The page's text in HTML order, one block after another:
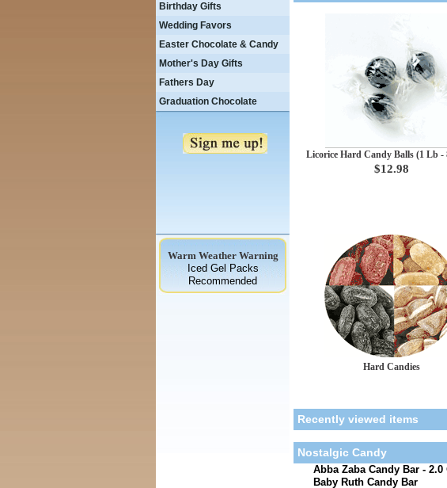
Licorice Hard Candy Balls (1 Lb -
$12.98
Hard Candies
Recently viewed items
Nostalgic Candy
Abba Zaba Candy Bar - 2.0
Baby Ruth Candy Bar
Birthday Gifts
Wedding Favors
Easter Chocolate & Candy
Mother's Day Gifts
Fathers Day
Graduation Chocolate
Warm Weather Warning
Iced Gel Packs
Recommended